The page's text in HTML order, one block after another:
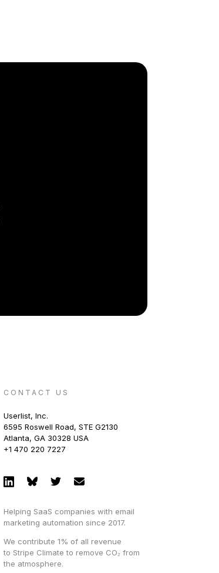
CONTACT US
Userlist, Inc.
6595 Roswell Road, STE G2130
Atlanta, GA 30328 USA
+1 470 220 7227
Helping SaaS companies with email
marketing automation since 2017.
We contribute 1% of all revenue
to Stripe Climate to remove CO₂ from
the atmosphere.